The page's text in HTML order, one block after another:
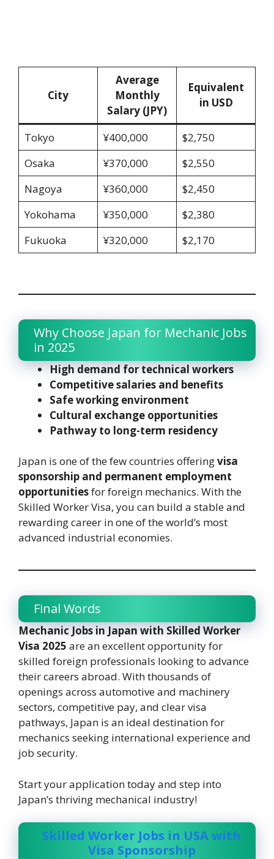
City
Average
Monthly
Salary (JPY)
Equivalent
in USD
Tokyo ¥400,000
$2,750
Osaka
¥370,000
$2,550
Nagoya
¥360,000
$2,450
Yokohama
¥350,000
$2,380
Fukuoka
¥320,000 $2,170
Why Choose Japan for Mechanic Jobs
in 2025
High demand for technical workers
Competitive salaries and benefits
Safe working environment
Cultural exchange opportunities
Pathway to long-term residency
Japan is one of the few countries offeringvisa
sponsorship and permanent employment
opportunitiesfor foreign mechanics. With the
Skilled Worker Visa, you can build a stable and
rewarding career in one of the world’s most
advanced industrial economies.
Final Words
Mechanic Jobs in Japan with Skilled Worker
Visa 2025 are an excellent opportunity for
skilled foreign professionals looking to advance
their careers abroad. With thousands of
openings across automotive and machinery
sectors, competitive pay, and clear visa
pathways, Japan is an ideal destination for
mechanics seeking international experience and
job security.
Start your application today and step into
Japan’s thriving mechanical industry!
Skilled Worker Jobs in USA with
Visa Sponsorship